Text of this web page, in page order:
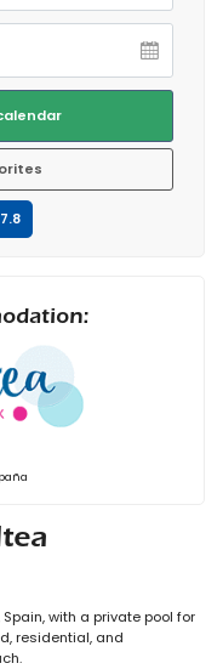
with a private pool for
residential, and
7.8